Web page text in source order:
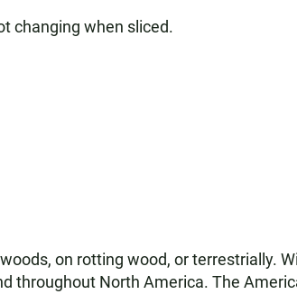
changing when sliced.
on rotting wood, or terrestrially.
throughout North America. The